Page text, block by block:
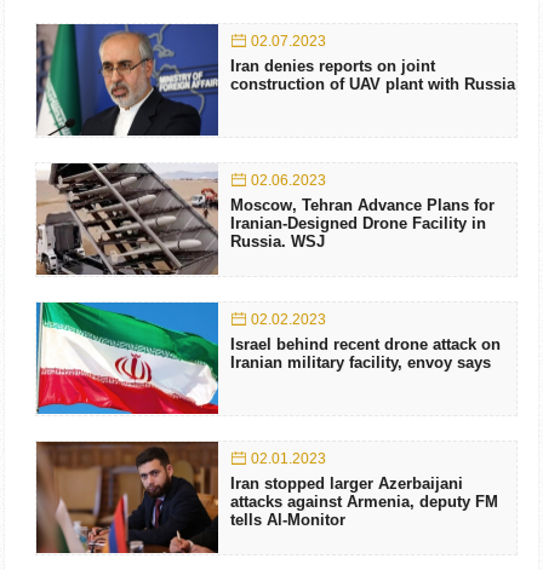
02.07.2023
Iran denies reports on joint
construction of UAV plant with Russia
02.06.2023
Moscow, Tehran Advance Plans for
Iranian-Designed Drone Facility in
Russia. WSJ
02.02.2023
Israel behind recent drone attack on
Iranian military facility, envoy says
02.01.2023
Iran stopped larger Azerbaijani
attacks against Armenia, deputy FM
tells Al-Monitor